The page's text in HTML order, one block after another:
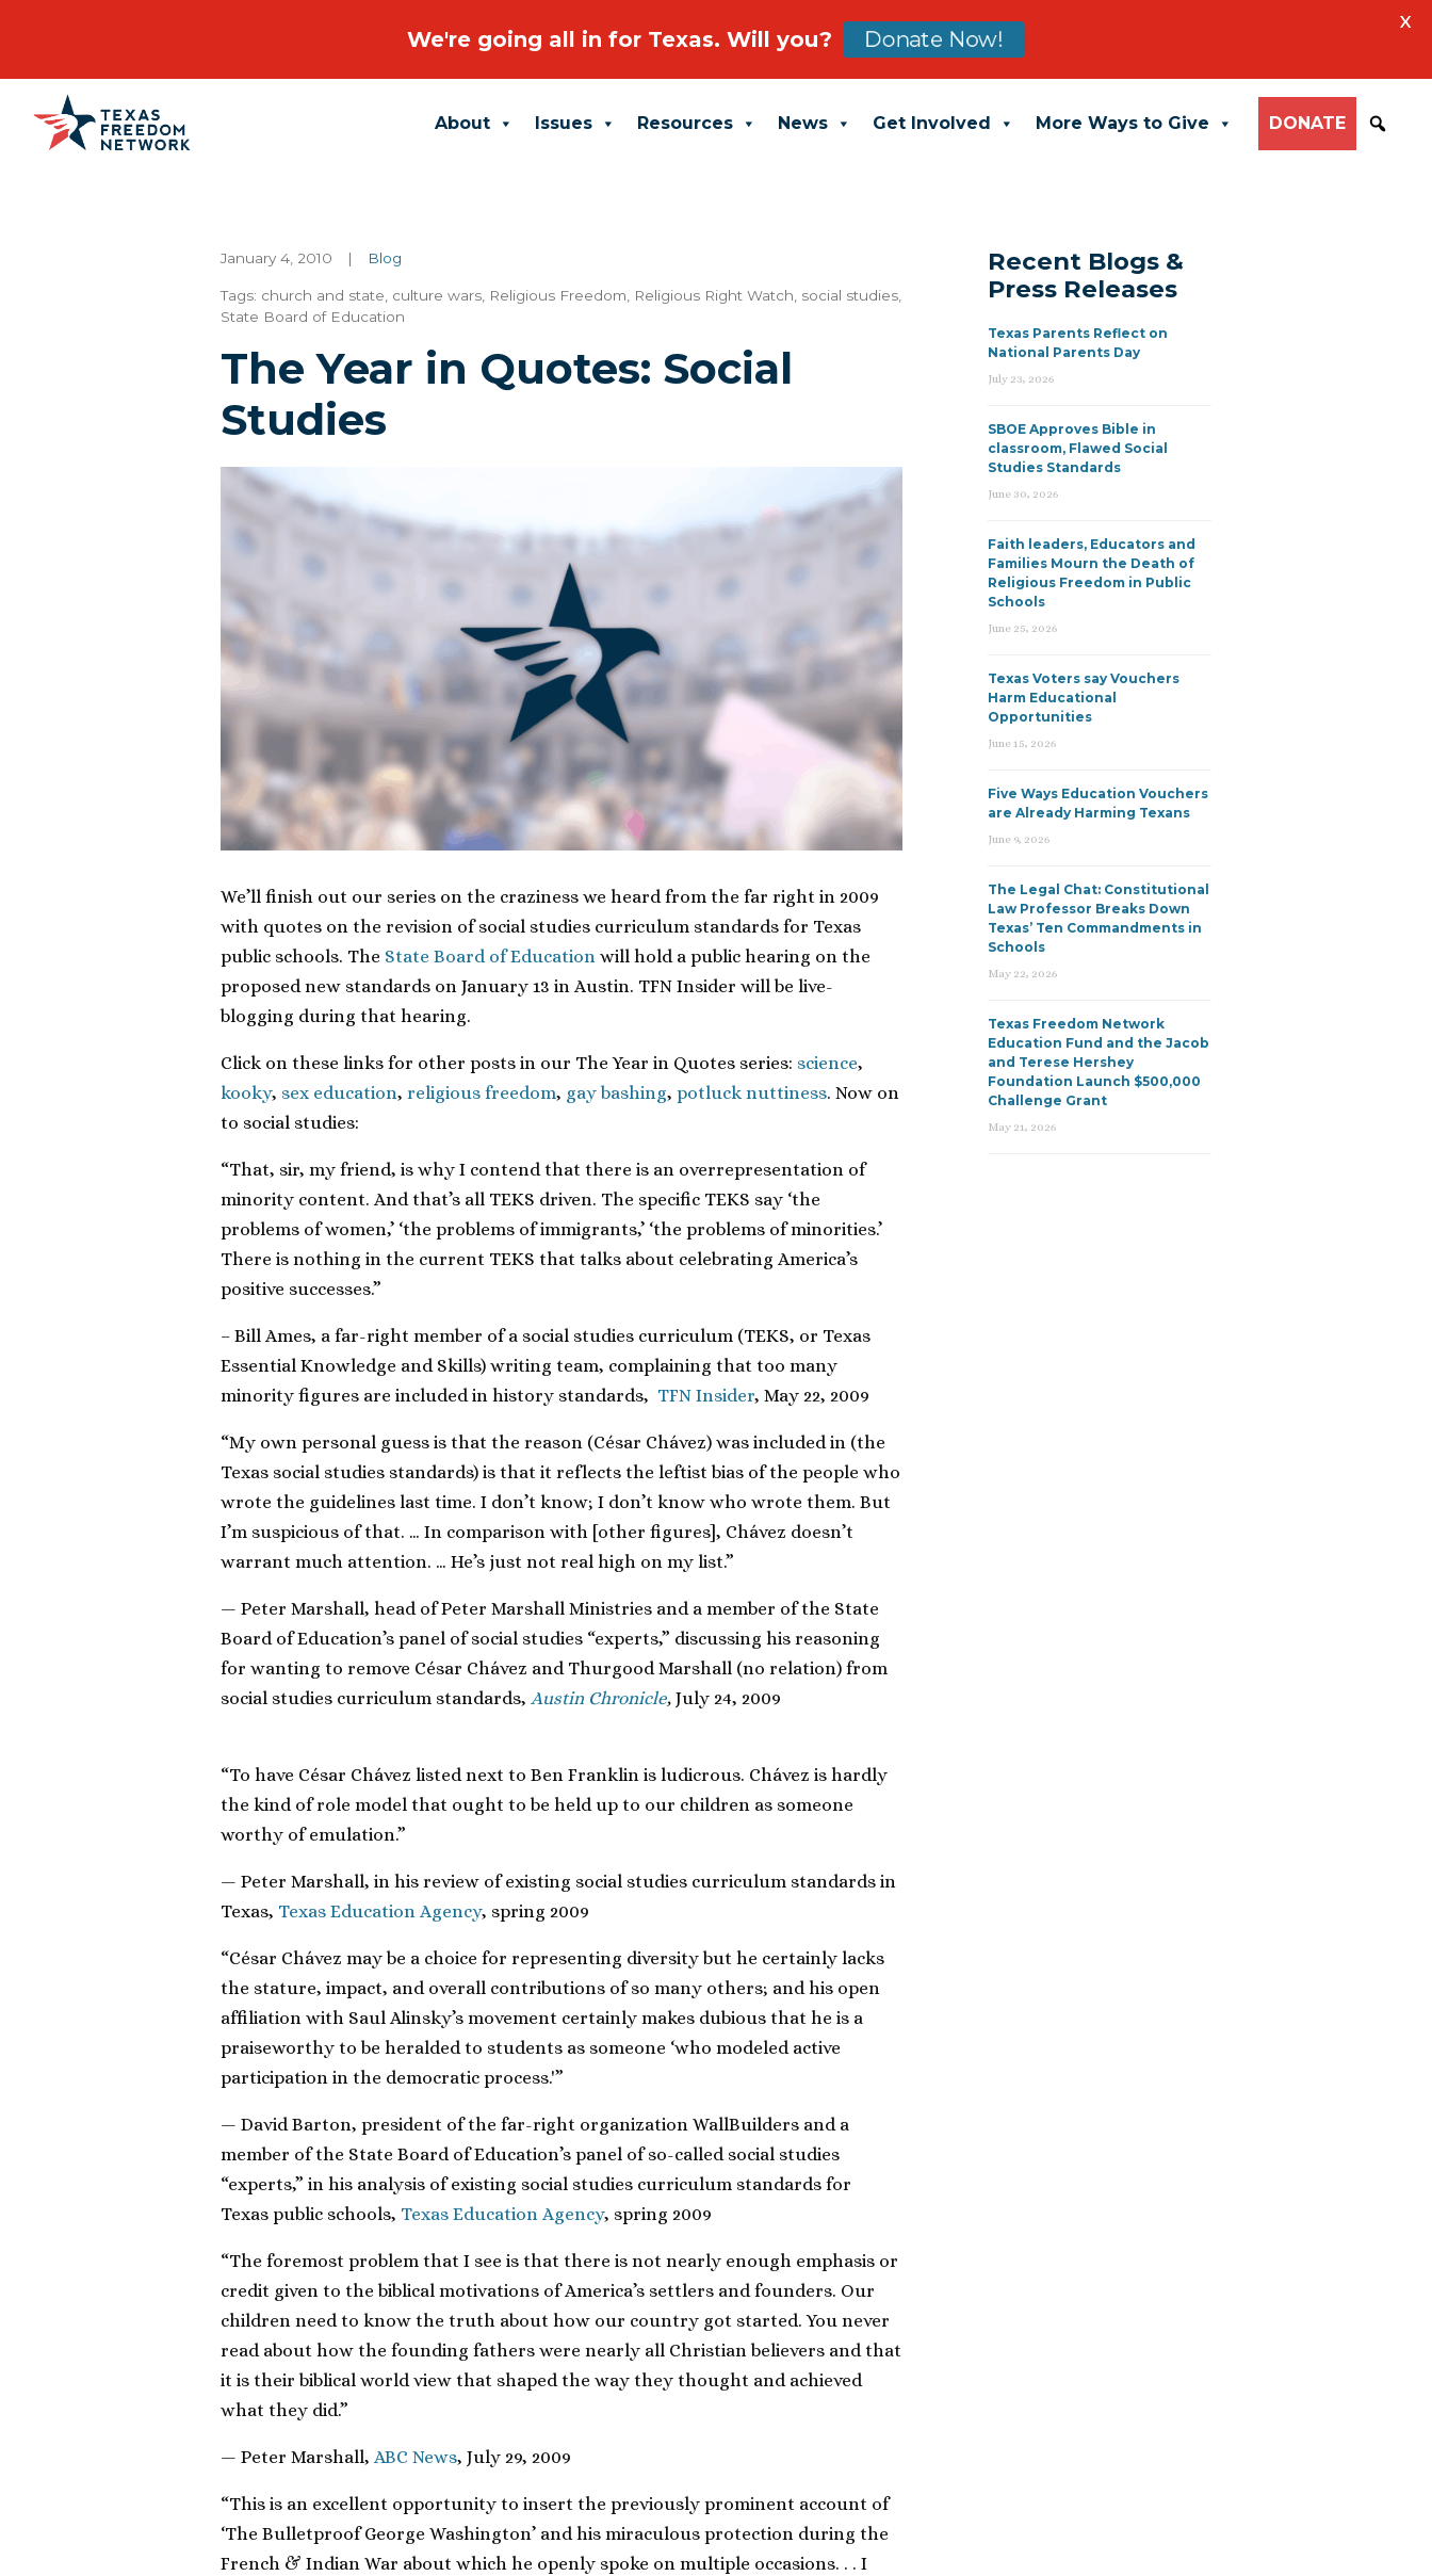
Main Navigation About Issues Resources News Get Involved More Ways to Give DONATE
January 4, 2010 | Blog
Tags: church and state culture wars Religious Freedom Religious Right Watch social studies
State Board of Education
The Year in Quotes: Social
Studies
We’ll finish out our series on the craziness we heard from the far right in 2009
with quotes on the revision of social studies curriculum standards for Texas
public schools. The State Board of Education will hold a public hearing on the
proposed new standards on January 13 in Austin. TFN Insider will be live-
blogging during that hearing.
Click on these links for other posts in our The Year in Quotes series: science,
kooky, sex education, religious freedom, gay bashing, potluck nuttiness. Now on
to social studies:
“That, sir, my friend, is why I contend that there is an overrepresentation of
minority content. And that’s all TEKS driven. The specific TEKS say ‘the
problems of women,’ ‘the problems of immigrants,’ ‘the problems of minorities.’
There is nothing in the current TEKS that talks about celebrating America’s
positive successes.”
– Bill Ames, a far-right member of a social studies curriculum (TEKS, or Texas
Essential Knowledge and Skills) writing team, complaining that too many
minority figures are included in history standards, TFN Insider, May 22, 2009
“My own personal guess is that the reason (César Chávez) was included in (the
Texas social studies standards) is that it reflects the leftist bias of the people who
wrote the guidelines last time. I don’t know; I don’t know who wrote them. But
I’m suspicious of that. … In comparison with [other figures], Chávez doesn’t
warrant much attention. … He’s just not real high on my list.”
— Peter Marshall, head of Peter Marshall Ministries and a member of the State
Board of Education’s panel of social studies “experts,” discussing his reasoning
for wanting to remove César Chávez and Thurgood Marshall (no relation) from
social studies curriculum standards, Austin Chronicle, July 24, 2009
“To have César Chávez listed next to Ben Franklin is ludicrous. Chávez is hardly
the kind of role model that ought to be held up to our children as someone
worthy of emulation.”
— Peter Marshall, in his review of existing social studies curriculum standards in
Texas, Texas Education Agency, spring 2009
“César Chávez may be a choice for representing diversity but he certainly lacks
the stature, impact, and overall contributions of so many others; and his open
affiliation with Saul Alinsky’s movement certainly makes dubious that he is a
praiseworthy to be heralded to students as someone ‘who modeled active
participation in the democratic process.'”
— David Barton, president of the far-right organization WallBuilders and a
member of the State Board of Education’s panel of so-called social studies
“experts,” in his analysis of existing social studies curriculum standards for
Texas public schools, Texas Education Agency, spring 2009
“The foremost problem that I see is that there is not nearly enough emphasis or
credit given to the biblical motivations of America’s settlers and founders. Our
children need to know the truth about how our country got started. You never
read about how the founding fathers were nearly all Christian believers and that
it is their biblical world view that shaped the way they thought and achieved
what they did.”
— Peter Marshall,ABC News, July 29, 2009
“This is an excellent opportunity to insert the previously prominent account of
‘The Bulletproof George Washington’ and his miraculous protection during the
French & Indian War about which he openly spoke on multiple occasions. . . I
Recent Blogs &
Press Releases
Texas Parents Reflect on
National Parents Day
July 23, 2026
SBOE Approves Bible in
classroom, Flawed Social
Studies Standards
June 30, 2026
Faith leaders, Educators and
Families Mourn the Death of
Religious Freedom in Public
Schools
June 25, 2026
Texas Voters say Vouchers
Harm Educational
Opportunities
June 15, 2026
Five Ways Education Vouchers
are Already Harming Texans
June 9, 2026
The Legal Chat: Constitutional
Law Professor Breaks Down
Texas’ Ten Commandments in
Schools
May 22, 2026
Texas Freedom Network
Education Fund and the Jacob
and Terese Hershey
Foundation Launch $500,000
Challenge Grant
May 21, 2026
We're going all in for Texas. Will you? Donate Now!
X